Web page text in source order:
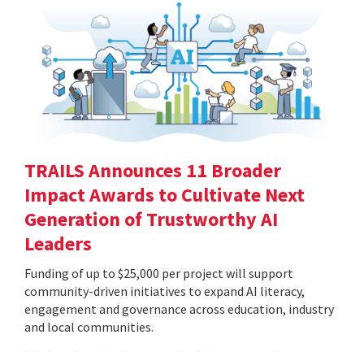
TRAILS Announces 11 Broader
Impact Awards to Cultivate Next
Generation of Trustworthy AI
Leaders
Funding of up to $25,000 per project will support
community-driven initiatives to expand AI literacy,
engagement and governance across education, industry
and local communities.